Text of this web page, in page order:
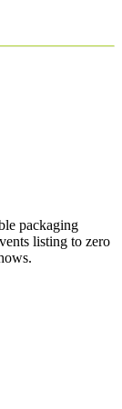
packaging
listing to zero